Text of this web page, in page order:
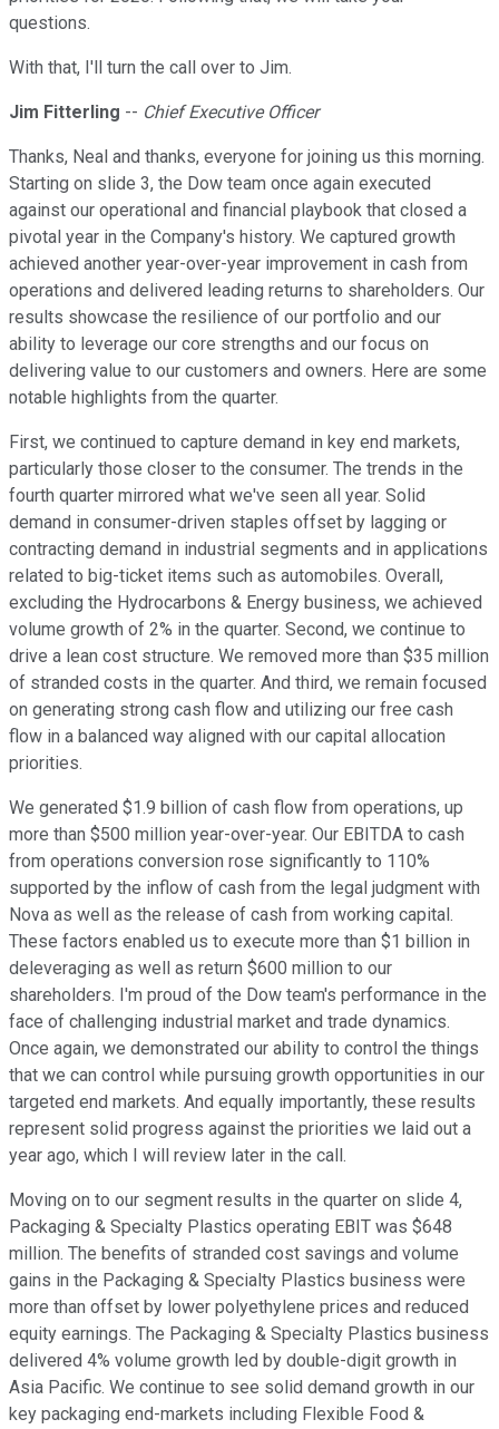
questions.
With that, I'll turn the call over to Jim.
Jim Fitterling -- Chief Executive Officer
Thanks, Neal and thanks, everyone for joining us this morning.
Starting on slide 3, the Dow team once again executed
against our operational and financial playbook that closed a
pivotal year in the Company's history. We captured growth
achieved another year-over-year improvement in cash from
operations and delivered leading returns to shareholders. Our
results showcase the resilience of our portfolio and our
ability to leverage our core strengths and our focus on
delivering value to our customers and owners. Here are some
notable highlights from the quarter.
First, we continued to capture demand in key end markets,
particularly those closer to the consumer. The trends in the
fourth quarter mirrored what we've seen all year. Solid
demand in consumer-driven staples offset by lagging or
contracting demand in industrial segments and in applications
related to big-ticket items such as automobiles. Overall,
excluding the Hydrocarbons & Energy business, we achieved
volume growth of 2% in the quarter. Second, we continue to
drive a lean cost structure. We removed more than $35 million
of stranded costs in the quarter. And third, we remain focused
on generating strong cash flow and utilizing our free cash
flow in a balanced way aligned with our capital allocation
priorities.
We generated $1.9 billion of cash flow from operations, up
more than $500 million year-over-year. Our EBITDA to cash
from operations conversion rose significantly to 110%
supported by the inflow of cash from the legal judgment with
Nova as well as the release of cash from working capital.
These factors enabled us to execute more than $1 billion in
deleveraging as well as return $600 million to our
shareholders. I'm proud of the Dow team's performance in the
face of challenging industrial market and trade dynamics.
Once again, we demonstrated our ability to control the things
that we can control while pursuing growth opportunities in our
targeted end markets. And equally importantly, these results
represent solid progress against the priorities we laid out a
year ago, which I will review later in the call.
Moving on to our segment results in the quarter on slide 4,
Packaging & Specialty Plastics operating EBIT was $648
million. The benefits of stranded cost savings and volume
gains in the Packaging & Specialty Plastics business were
more than offset by lower polyethylene prices and reduced
equity earnings. The Packaging & Specialty Plastics business
delivered 4% volume growth led by double-digit growth in
Asia Pacific. We continue to see solid demand growth in our
key packaging end-markets including Flexible Food &